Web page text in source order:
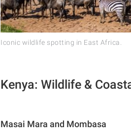
Iconic wildlife spotting in East Africa.
Kenya: Wildlife &
Masai Mara and Mombasa